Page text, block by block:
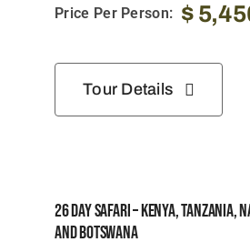
Price Per Person: $
Tour Details
26 Day Safari – Kenya, Tanzania,
And Botswana